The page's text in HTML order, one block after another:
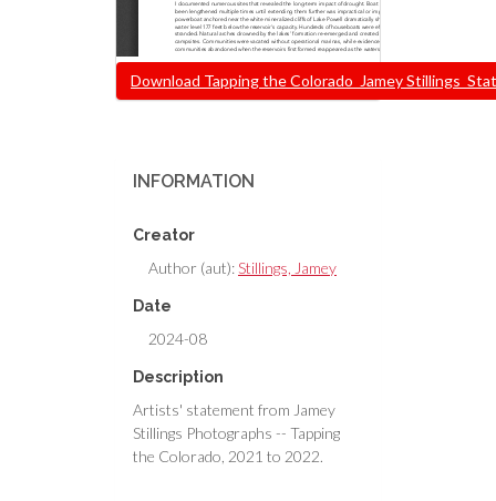
Document
Download Tapping the Colorado_Jamey
INFORMATION
Creator
Author (aut):Stillings, Jamey
Date
2024-08
Description
Artists' statement from Jamey
Stillings Photographs -- Tapping
the Colorado, 2021 to 2022.